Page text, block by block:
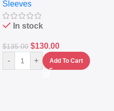
Sleeves
In stock
$135.00 $130.00
- + Add To Cart